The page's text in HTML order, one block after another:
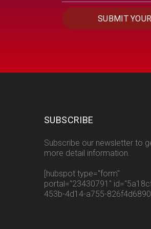
SUBSCRIBE
Subscribe our newsletter to
more detail information.
[hubspot type="form"
portal="23430791"
453b-4d14-a755-